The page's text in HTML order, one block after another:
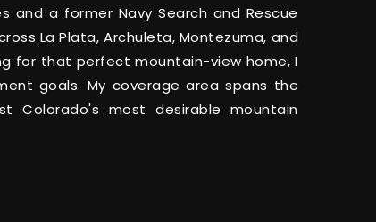
and a former Navy Search and Rescue
La Plata, Archuleta, Montezuma, and
for that perfect mountain-view home, I
goals. My coverage area spans the
Colorado's most desirable mountain